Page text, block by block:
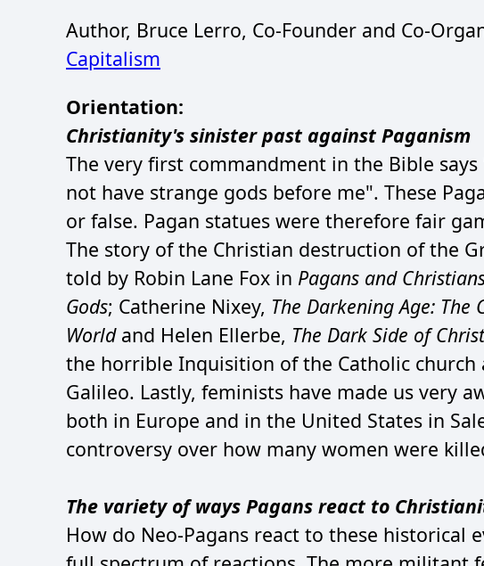
Author, Bruce Lerro, Co-Founder and Co-
Capitalism
Orientation:
Christianity's sinister past against Paganism
The very first commandment in the Bible
not have strange gods before me". These
or false. Pagan statues were therefore fair
The story of the Christian destruction of the
told by Robin Lane Fox in Pagans and
Gods; Catherine Nixey, The Darkening Age:
World and Helen Ellerbe, The Dark Side of
the horrible Inquisition of the Catholic church
Galileo. Lastly, feminists have made us very
both in Europe and in the United States in
controversy over how many women were
The variety of ways Pagans react to
How do Neo-Pagans react to these historical